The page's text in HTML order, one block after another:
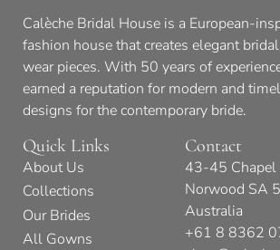
Calèche Bridal House is a European-
fashion house that creates elegant
wear pieces. With 50 years of
earned a reputation for modern and
designs for the contemporary bride.
Quick Links
About Us
Collections
Our Brides
All Gowns
Contact
43-45 Chapel
Norwood SA
Australia
+61 8 8362